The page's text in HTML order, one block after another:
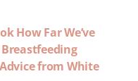
How Far We’ve
from White